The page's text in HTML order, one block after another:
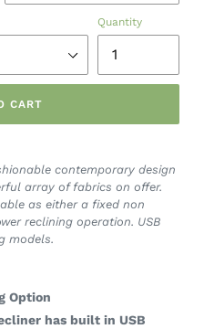
Quantity
CART
contemporary design
array of fabrics on offer.
as either a fixed non
reclining operation. USB
models.
Option
has built in USB